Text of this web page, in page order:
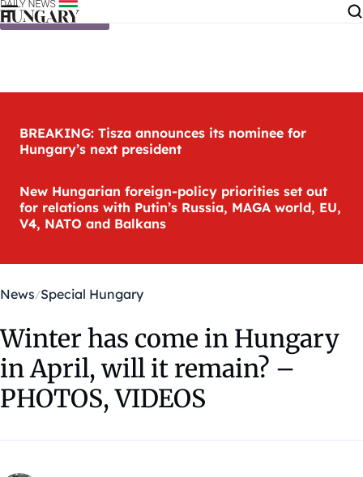
Skip to content
BREAKING: Tisza announces its nominee for
Hungary’s next president
New Hungarian foreign-policy priorities set out
for relations with Putin’s Russia, MAGA world, EU,
V4, NATO and Balkans
News Special Hungary
Winter has come in Hungary
in April, will it remain? –
PHOTOS, VIDEOS